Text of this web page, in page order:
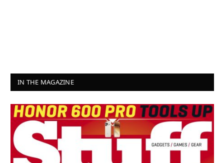
IN THE MAGAZINE